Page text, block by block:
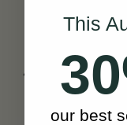
This
our best